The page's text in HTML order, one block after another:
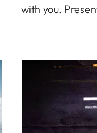
with you.